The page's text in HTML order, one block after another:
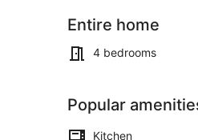
Entire home
4 bedrooms
Popular
Kitchen